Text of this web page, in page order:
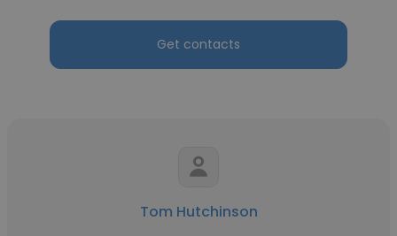
Get contacts
Tom Hutchinson